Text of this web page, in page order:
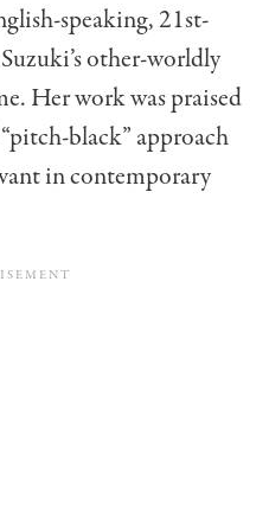
speaking, 21st-
other-worldly
Her work was praised
black” approach
in contemporary